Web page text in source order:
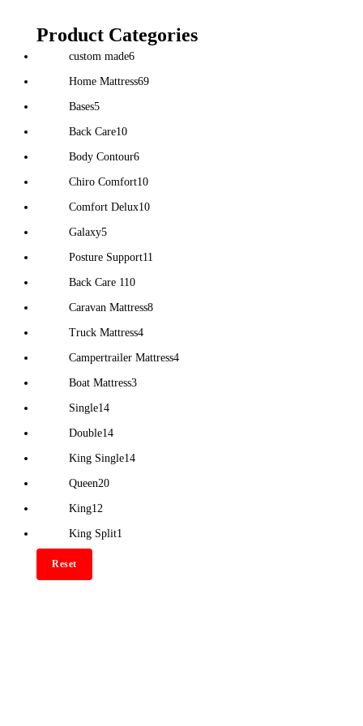
Product Categories
custom made6
Home Mattress69
Bases5
Back Care10
Body Contour6
Chiro Comfort10
Comfort Delux10
Galaxy5
Posture Support11
Back Care 110
Caravan Mattress8
Truck Mattress4
Campertrailer Mattress4
Boat Mattress3
Single14
Double14
King Single14
Queen20
King12
King Split1
Reset